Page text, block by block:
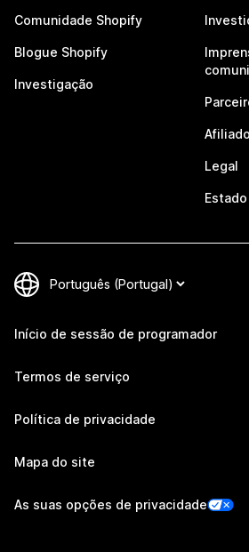
Comunidade Shopify
Blogue Shopify
Investigação
Legal
Início de sessão de programador
Termos de serviço
Política de privacidade
Mapa do site
As suas opções de privacidade